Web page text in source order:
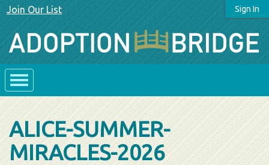
Sign In
Join Our List
ALICE-SUMMER-
MIRACLES-2026